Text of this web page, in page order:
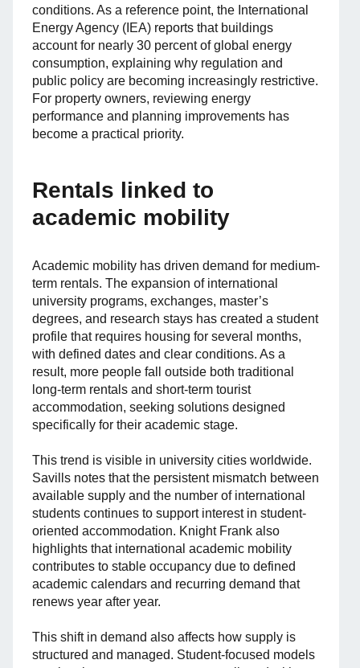
conditions. As a reference point, the International
Energy Agency (IEA) reports that buildings
account for nearly 30 percent of global energy
consumption, explaining why regulation and
public policy are becoming increasingly restrictive.
For property owners, reviewing energy
performance and planning improvements has
become a practical priority.
Rentals linked to
academic mobility
Academic mobility has driven demand for medium-
term rentals. The expansion of international
university programs, exchanges, master’s
degrees, and research stays has created a student
profile that requires housing for several months,
with defined dates and clear conditions. As a
result, more people fall outside both traditional
long-term rentals and short-term tourist
accommodation, seeking solutions designed
specifically for their academic stage.
This trend is visible in university cities worldwide.
Savills notes that the persistent mismatch between
available supply and the number of international
students continues to support interest in student-
oriented accommodation. Knight Frank also
highlights that international academic mobility
contributes to stable occupancy due to defined
academic calendars and recurring demand that
renews year after year.
This shift in demand also affects how supply is
structured and managed. Student-focused models